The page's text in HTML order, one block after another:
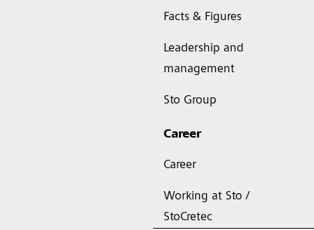
Facts & Figures
Leadership and
management
Sto Group
Career
Career
Working at Sto /
StoCretec